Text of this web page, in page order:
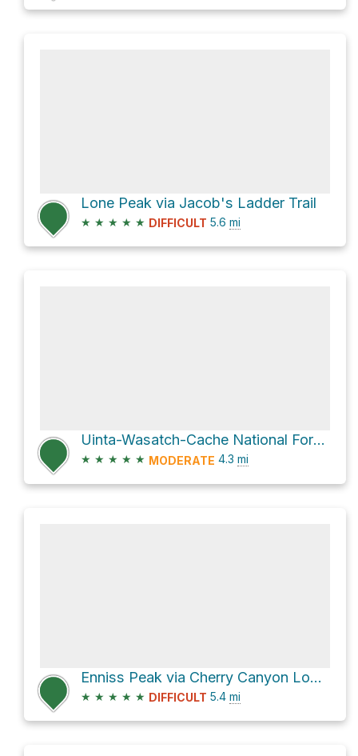
Lone Peak via Jacob's Ladder Trail
★ ★ ★ ★ ★ DIFFICULT 5.6 mi
Uinta-Wasatch-Cache National Forest Hike
★ ★ ★ ★ ★ MODERATE 4.3 mi
Enniss Peak via Cherry Canyon Logging Trail
★ ★ ★ ★ ★ DIFFICULT 5.4 mi